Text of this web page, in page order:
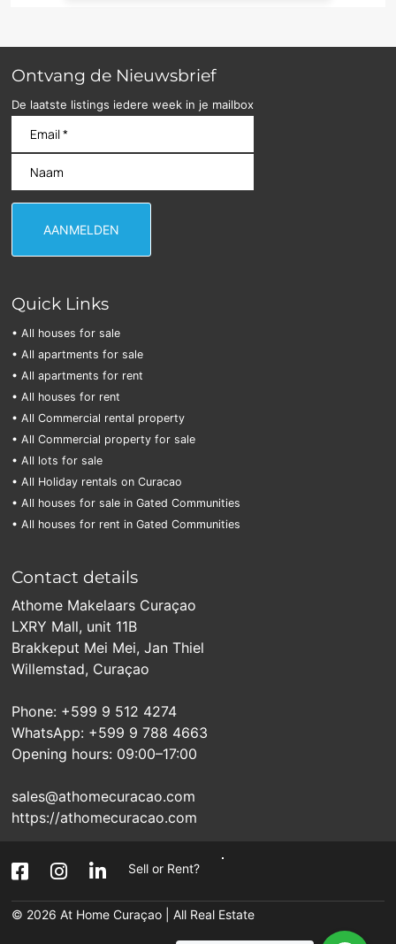
Ontvang de Nieuwsbrief
De laatste listings iedere week in je mailbox
Quick Links
• All houses for sale
• All apartments for sale
• All apartments for rent
• All houses for rent
• All Commercial rental property
• All Commercial property for sale
• All lots for sale
• All Holiday rentals on Curacao
• All houses for sale in Gated Communities
• All houses for rent in Gated Communities
Contact details
Athome Makelaars Curaçao
LXRY Mall, unit 11B
Brakkeput Mei Mei, Jan Thiel
Willemstad, Curaçao
Phone: +599 9 512 4274
WhatsApp: +599 9 788 4663
Opening hours: 09:00–17:00
sales@athomecuracao.com
https://athomecuracao.com
Sell or Rent?
© 2026At Home Curaçao | All Real Estate